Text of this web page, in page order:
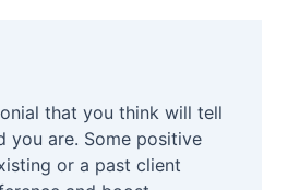
that you think will tell
you are. Some positive
or a past client